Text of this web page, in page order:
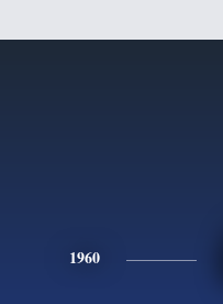
1960